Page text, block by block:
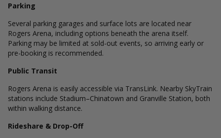
Parking
Several parking garages and surface lots are located near
Rogers Arena, including options beneath the arena itself.
Parking may be limited at sold-out events, so arriving early or
pre-booking is recommended.
Public Transit
Rogers Arena is easily accessible via TransLink. Nearby SkyTrain
stations include Stadium–Chinatown and Granville Station, both
within walking distance.
Rideshare & Drop-Off